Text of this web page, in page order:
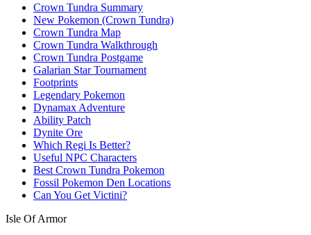
Crown Tundra Summary
New Pokemon (Crown Tundra)
Crown Tundra Map
Crown Tundra Walkthrough
Crown Tundra Postgame
Galarian Star Tournament
Footprints
Legendary Pokemon
Dynamax Adventure
Ability Patch
Dynite Ore
Which Regi Is Better?
Useful NPC Characters
Best Crown Tundra Pokemon
Fossil Pokemon Den Locations
Can You Get Victini?
Isle Of Armor